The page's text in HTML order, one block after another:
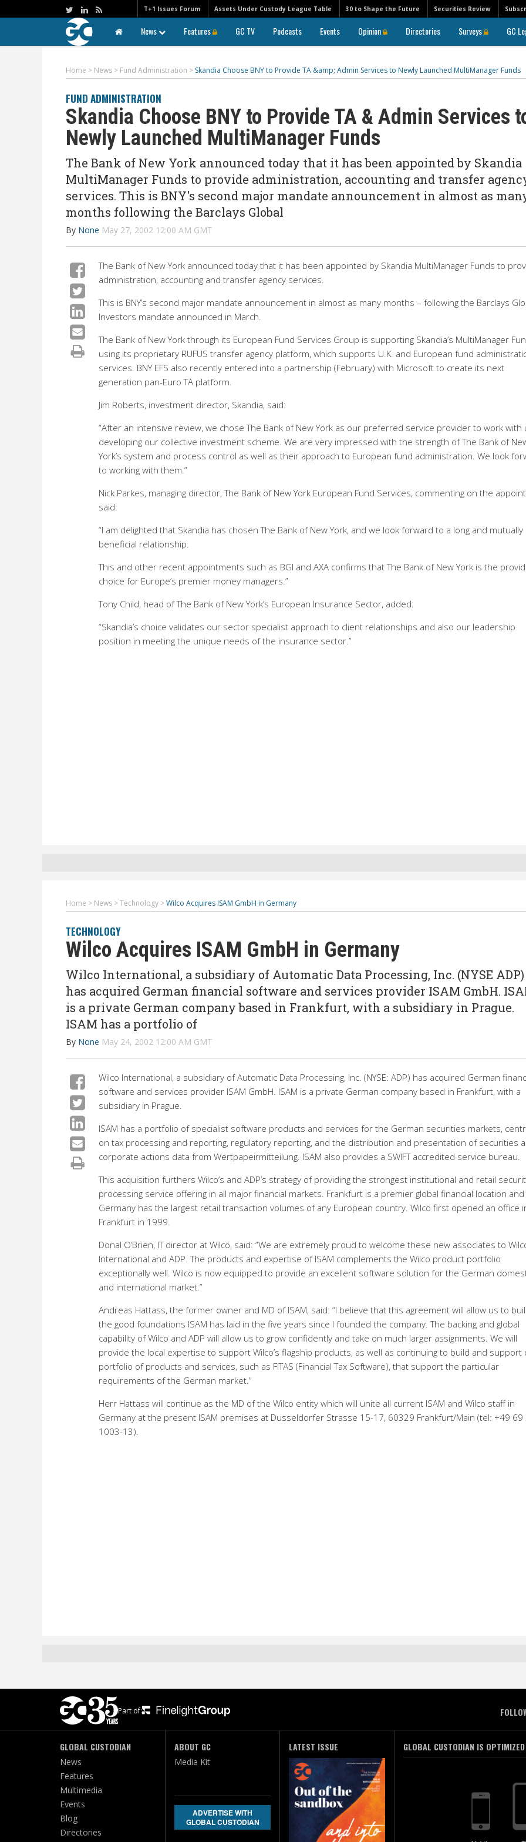
T+1 Issues Forum Assets Under Custody League Table 30 to Shape the Future Securities Review
News Features GC TV Podcasts Events Opinion Directories Surveys GC
Home > News > Fund Administration > Skandia Choose BNY to Provide TA &amp; Admin Services to Newly Launched MultiManager Funds
FUND ADMINISTRATION
Skandia Choose BNY to Provide TA & Admin Services
Newly Launched MultiManager Funds
The Bank of New York announced today that it has been appointed by Skandia
MultiManager Funds to provide administration, accounting and transfer
services. This is BNY's second major mandate announcement in almost as
months following the Barclays Global
By None May 27, 2002 12:00 AM GMT
The Bank of New York announced today that it has been appointed by Skandia MultiManager Funds to
administration, accounting and transfer agency services.
This is BNY’s second major mandate announcement in almost as many months – following the Barclays
Investors mandate announced in March.
The Bank of New York through its European Fund Services Group is supporting Skandia’s MultiManager
using its proprietary RUFUS transfer agency platform, which supports U.K. and European fund
services. BNY EFS also recently entered into a partnership (February) with Microsoft to create its next
generation pan-Euro TA platform.
Jim Roberts, investment director, Skandia, said:
“After an intensive review, we chose The Bank of New York as our preferred service provider to work with
developing our collective investment scheme. We are very impressed with the strength of The Bank of
York’s system and process control as well as their approach to European fund administration. We look
to working with them.”
Nick Parkes, managing director, The Bank of New York European Fund Services, commenting on the
said:
“I am delighted that Skandia has chosen The Bank of New York, and we look forward to a long and mutually
beneficial relationship.
This and other recent appointments such as BGI and AXA confirms that The Bank of New York is the
choice for Europe’s premier money managers.”
Tony Child, head of The Bank of New York’s European Insurance Sector, added:
“Skandia’s choice validates our sector specialist approach to client relationships and also our leadership
position in meeting the unique needs of the insurance sector.”
Home > News >Technology >Wilco Acquires ISAM GmbH in Germany
TECHNOLOGY
Wilco Acquires ISAM GmbH in Germany
Wilco International, a subsidiary of Automatic Data Processing, Inc. (NYSE ADP)
has acquired German financial software and services provider ISAM GmbH.
is a private German company based in Frankfurt, with a subsidiary in Prague.
ISAM has a portfolio of
By None May 24, 2002 12:00 AM GMT
Wilco International, a subsidiary of Automatic Data Processing, Inc. (NYSE: ADP) has acquired German
software and services provider ISAM GmbH. ISAM is a private German company based in Frankfurt, with a
subsidiary in Prague.
ISAM has a portfolio of specialist software products and services for the German securities markets,
on tax processing and reporting, regulatory reporting, and the distribution and presentation of securities
corporate actions data from Wertpapeirmitteilung. ISAM also provides a SWIFT accredited service bureau.
This acquisition furthers Wilco’s and ADP’s strategy of providing the strongest institutional and retail
processing service offering in all major financial markets. Frankfurt is a premier global financial location and
Germany has the largest retail transaction volumes of any European country. Wilco first opened an office
Frankfurt in 1999.
Donal O’Brien, IT director at Wilco, said: “We are extremely proud to welcome these new associates to
International and ADP. The products and expertise of ISAM complements the Wilco product portfolio
exceptionally well. Wilco is now equipped to provide an excellent software solution for the German
and international market.”
Andreas Hattass, the former owner and MD of ISAM, said: “I believe that this agreement will allow us to
the good foundations ISAM has laid in the five years since I founded the company. The backing and global
capability of Wilco and ADP will allow us to grow confidently and take on much larger assignments. We will
provide the local expertise to support Wilco’s flagship products, as well as continuing to build and support
portfolio of products and services, such as FITAS (Financial Tax Software), that support the particular
requirements of the German market.”
Herr Hattass will continue as the MD of the Wilco entity which will unite all current ISAM and Wilco staff in
Germany at the present ISAM premises at Dusseldorfer Strasse 15-17, 60329 Frankfurt/Main (tel: +49 69
1003-13).
Part of:
GLOBAL CUSTODIAN
News
Features
Multimedia
Events
Blog
Directories
ABOUT GC
Media Kit
ADVERTISE WITH
GLOBAL CUSTODIAN
LATEST ISSUE GLOBAL CUSTODIAN IS